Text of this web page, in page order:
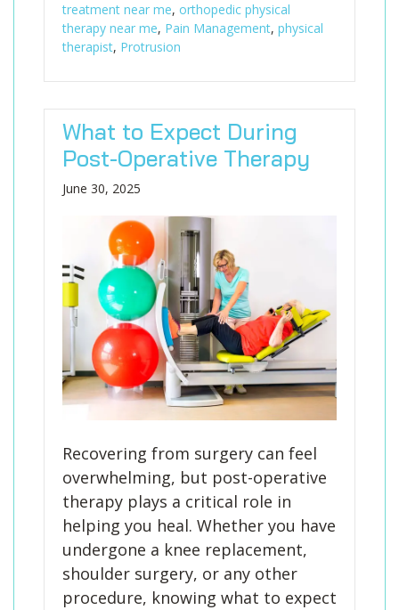
treatment near me, orthopedic physical
therapy near me, Pain Management, physical
therapist, Protrusion
What to Expect During
Post-Operative Therapy
June 30, 2025
Recovering from surgery can feel
overwhelming, but post-operative
therapy plays a critical role in
helping you heal. Whether you have
undergone a knee replacement,
shoulder surgery, or any other
procedure, knowing what to expect